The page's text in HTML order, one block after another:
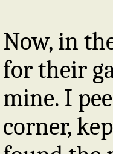
Now, in
for their
mine. I
corner,